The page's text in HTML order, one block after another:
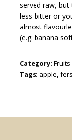
served raw, but
less-bitter or
almost
(e.g. banana
Category:
Tags: apple,